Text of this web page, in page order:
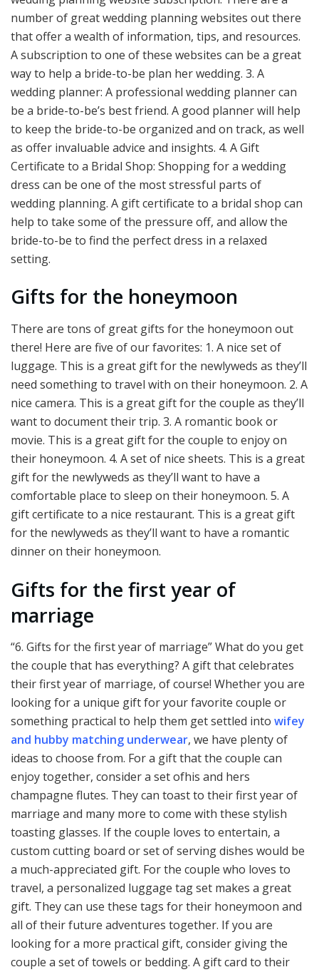
number of great wedding planning websites out there
that offer a wealth of information, tips, and resources.
A subscription to one of these websites can be a great
way to help a bride-to-be plan her wedding. 3. A
wedding planner: A professional wedding planner can
be a bride-to-be’s best friend. A good planner will help
to keep the bride-to-be organized and on track, as well
as offer invaluable advice and insights. 4. A Gift
Certificate to a Bridal Shop: Shopping for a wedding
dress can be one of the most stressful parts of
wedding planning. A gift certificate to a bridal shop can
help to take some of the pressure off, and allow the
bride-to-be to find the perfect dress in a relaxed
setting.
Gifts for the honeymoon
There are tons of great gifts for the honeymoon out
there! Here are five of our favorites: 1. A nice set of
luggage. This is a great gift for the newlyweds as they’ll
need something to travel with on their honeymoon. 2. A
nice camera. This is a great gift for the couple as they’ll
want to document their trip. 3. A romantic book or
movie. This is a great gift for the couple to enjoy on
their honeymoon. 4. A set of nice sheets. This is a great
gift for the newlyweds as they’ll want to have a
comfortable place to sleep on their honeymoon. 5. A
gift certificate to a nice restaurant. This is a great gift
for the newlyweds as they’ll want to have a romantic
dinner on their honeymoon.
Gifts for the first year of
marriage
“6. Gifts for the first year of marriage” What do you get
the couple that has everything? A gift that celebrates
their first year of marriage, of course! Whether you are
looking for a unique gift for your favorite couple or
something practical to help them get settled into wifey
and hubby matching underwear, we have plenty of
ideas to choose from. For a gift that the couple can
enjoy together, consider a set ofhis and hers
champagne flutes. They can toast to their first year of
marriage and many more to come with these stylish
toasting glasses. If the couple loves to entertain, a
custom cutting board or set of serving dishes would be
a much-appreciated gift. For the couple who loves to
travel, a personalized luggage tag set makes a great
gift. They can use these tags for their honeymoon and
all of their future adventures together. If you are
looking for a more practical gift, consider giving the
couple a set of towels or bedding. A gift card to their